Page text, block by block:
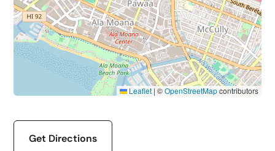
Leaflet | ©OpenStreetMapcontributors
Get Directions